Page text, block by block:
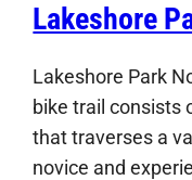
Lakeshore
Lakeshore Park
bike trail consists
that traverses a
novice and